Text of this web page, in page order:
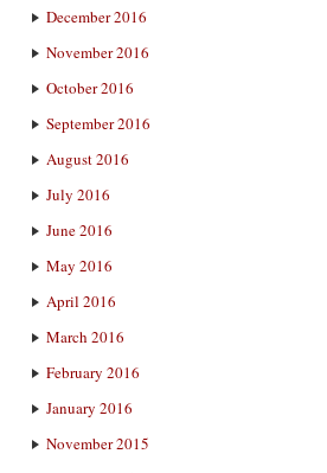
December 2016
November 2016
October 2016
September 2016
August 2016
July 2016
June 2016
May 2016
April 2016
March 2016
February 2016
January 2016
November 2015